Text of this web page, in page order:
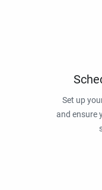
Set up
and ensure